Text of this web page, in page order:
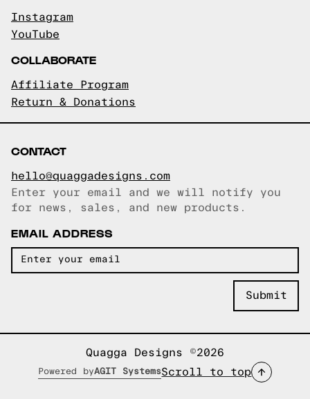
Instagram
YouTube
COLLABORATE
Affiliate Program
Return & Donations
CONTACT
hello@quaggadesigns.com
Email copied!
Enter your email and we will notify you
for news, sales, and new products.
EMAIL ADDRESS
Quagga Designs ©2026
Powered byAGIT SystemsScroll to top